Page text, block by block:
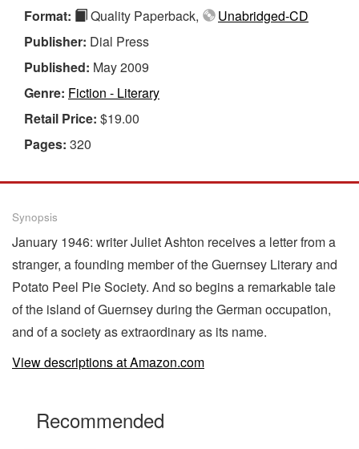
Format:
Quality Paperback,
Unabridged-CD
Publisher: Dial Press
Published: May 2009
Genre: Fiction - Literary
Retail Price: $19.00
Pages: 320
Synopsis
January 1946: writer Juliet Ashton receives a letter from a
stranger, a founding member of the Guernsey Literary and
Potato Peel Pie Society. And so begins a remarkable tale
of the island of Guernsey during the German occupation,
and of a society as extraordinary as its name.
View descriptions at Amazon.com
Recommended